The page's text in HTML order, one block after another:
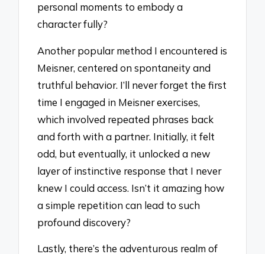
personal moments to embody a
character fully?
Another popular method I encountered is
Meisner, centered on spontaneity and
truthful behavior. I’ll never forget the first
time I engaged in Meisner exercises,
which involved repeated phrases back
and forth with a partner. Initially, it felt
odd, but eventually, it unlocked a new
layer of instinctive response that I never
knew I could access. Isn’t it amazing how
a simple repetition can lead to such
profound discovery?
Lastly, there’s the adventurous realm of